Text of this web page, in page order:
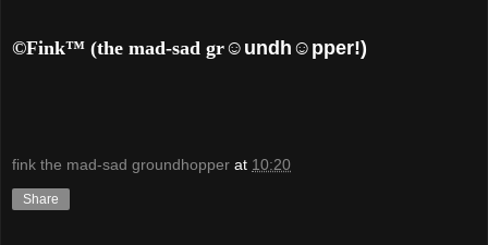
©Fink™ (the mad-sad gr☺undh☺pper!)
fink the mad-sad groundhopper at 10:20
Share